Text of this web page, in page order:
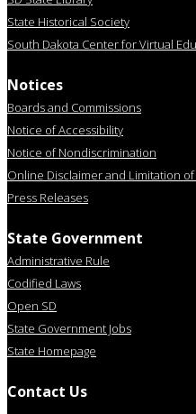
State Historical Society
South Dakota Center for Virtual
Notices
Boards and Commissions
Notice of Accessibility
Notice of Nondiscrimination
Online Disclaimer and Limitation
Press Releases
State Government
Administrative Rule
Codified Laws
Open SD
State Government Jobs
State Homepage
Contact Us